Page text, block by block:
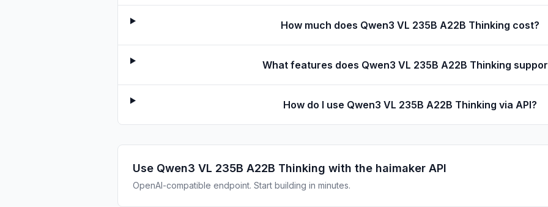
How much does Qwen3 VL 235B A22B Thinking cost?
What features does Qwen3 VL 235B A22B Thinking
How do I use Qwen3 VL 235B A22B Thinking via API?
Use Qwen3 VL 235B A22B Thinking with the haimaker API
OpenAI-compatible endpoint. Start building in minutes.